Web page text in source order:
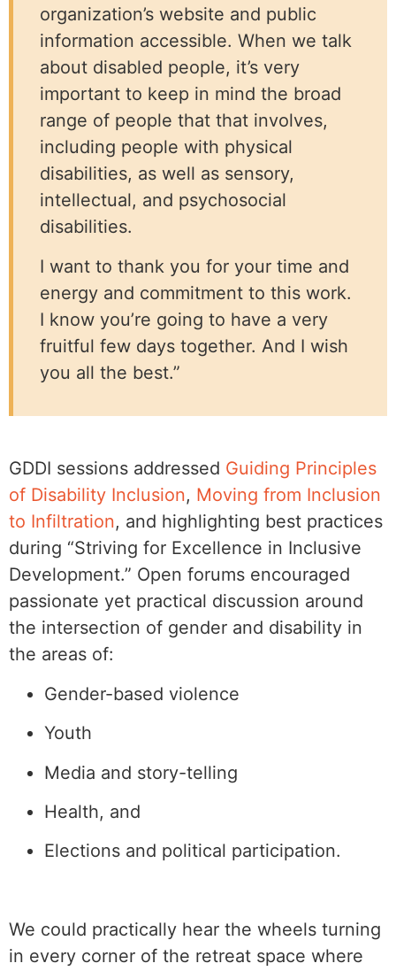
organization’s website and public
information accessible. When we talk
about disabled people, it’s very
important to keep in mind the broad
range of people that that involves,
including people with physical
disabilities, as well as sensory,
intellectual, and psychosocial
disabilities.
I want to thank you for your time and
energy and commitment to this work.
I know you’re going to have a very
fruitful few days together. And I wish
you all the best.”
GDDI sessions addressed Guiding Principles
of Disability Inclusion, Moving from Inclusion
to Infiltration, and highlighting best practices
during “Striving for Excellence in Inclusive
Development.” Open forums encouraged
passionate yet practical discussion around
the intersection of gender and disability in
the areas of:
Gender-based violence
Youth
Media and story-telling
Health, and
Elections and political participation.
We could practically hear the wheels turning
in every corner of the retreat space where